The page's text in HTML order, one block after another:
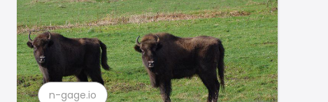
n-gage.io